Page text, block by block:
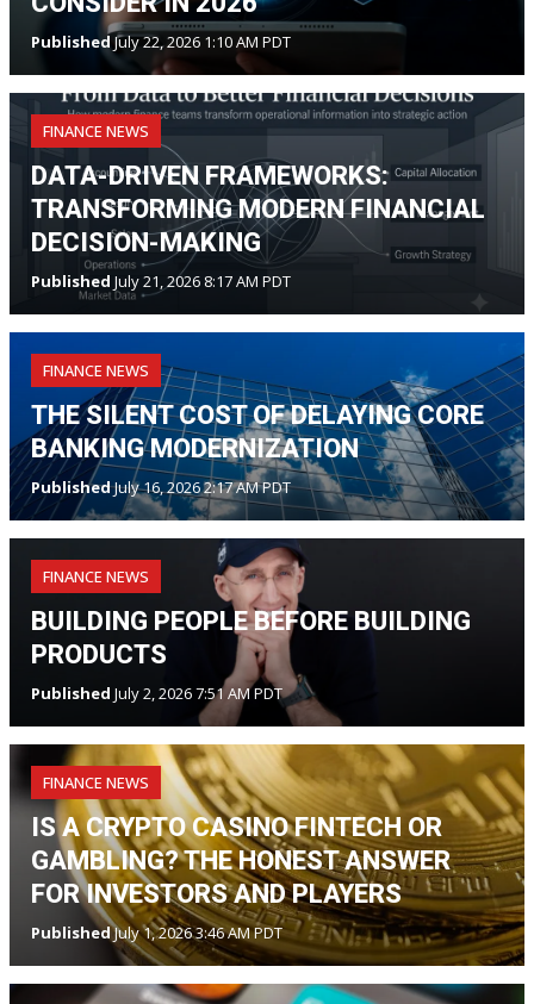
Published July 22, 2026 1:10 AM PDT
FINANCE NEWS
DATA-DRIVEN FRAMEWORKS:
TRANSFORMING MODERN FINANCIAL
DECISION-MAKING
Published July 21, 2026 8:17 AM PDT
FINANCE NEWS
THE SILENT COST OF DELAYING CORE
BANKING MODERNIZATION
PublishedJuly 16, 2026 2:17 AM PDT
FINANCE NEWS
BUILDING PEOPLE BEFORE BUILDING
PRODUCTS
Published July 2, 2026 7:51 AM PDT
FINANCE NEWS
IS A CRYPTO CASINO FINTECH OR
GAMBLING? THE HONEST ANSWER
FOR INVESTORS AND PLAYERS
PublishedJuly 1, 2026 3:46 AM PDT